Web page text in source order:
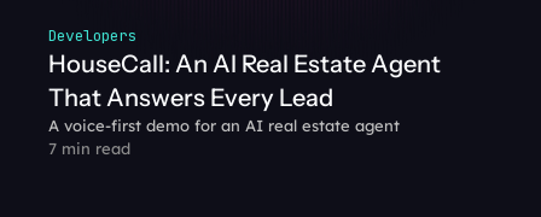
Developers
HouseCall: An AI Real Estate Agent
That Answers Every Lead
A voice-first demo for an AI real estate agent
7 min read